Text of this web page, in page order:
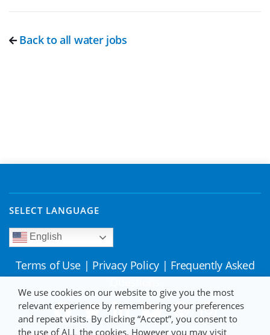
Back to all water jobs
SELECT LANGUAGE
English
Terms of Use | Privacy Policy | Frequently Asked
We use cookies on our website to give you the most
relevant experience by remembering your preferences
and repeat visits. By clicking “Accept”, you consent to
the use of ALL the cookies. However you may visit